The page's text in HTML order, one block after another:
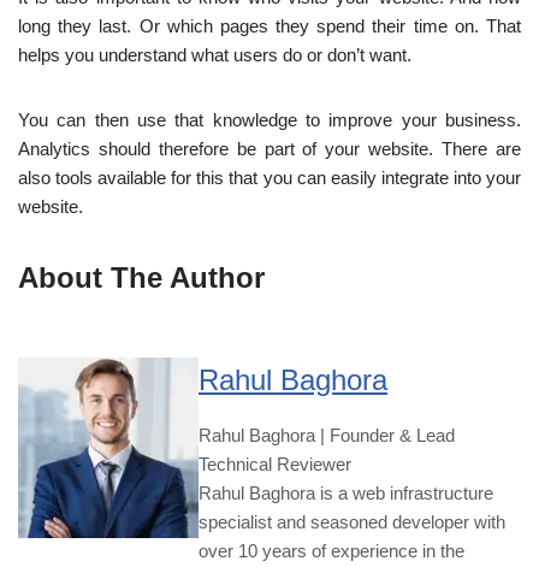
long they last. Or which pages they spend their time on. That
helps you understand what users do or don’t want.
You can then use that knowledge to improve your business.
Analytics should therefore be part of your website. There are
also tools available for this that you can easily integrate into your
website.
About The Author
Rahul Baghora
Rahul Baghora | Founder & Lead
Technical Reviewer
Rahul Baghora is a web infrastructure
specialist and seasoned developer with
over 10 years of experience in the